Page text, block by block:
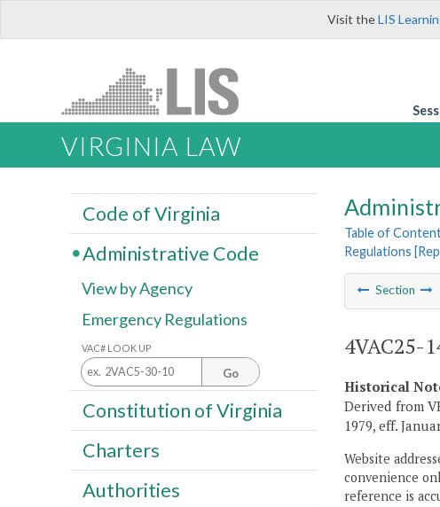
Visit theLIS
VIRGINIA LAW
Table of
Regulations
Section
4VAC25-
Historical
Derived from
1979, eff.
Website
convenience
reference is
Code of Virginia
Administrative Code
View by Agency
Emergency Regulations
VAC# LOOK UP
Go
Constitution of Virginia
Charters
Authorities